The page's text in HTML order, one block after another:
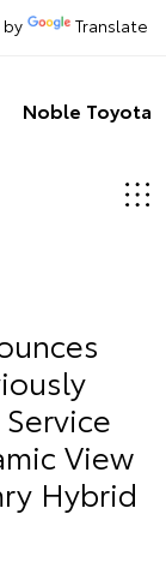
Translate
Noble Toyota
View
Hybrid